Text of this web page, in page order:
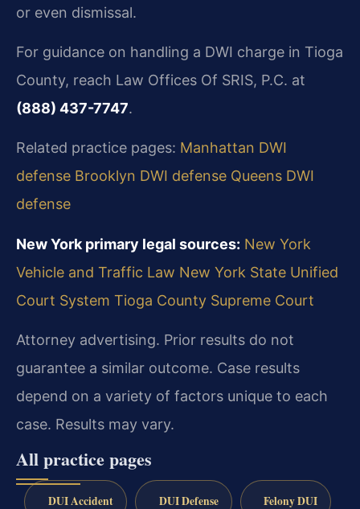
or even dismissal.
For guidance on handling a DWI charge in Tioga
County, reach Law Offices Of SRIS, P.C. at
(888) 437-7747.
Related practice pages: Manhattan DWI
defense Brooklyn DWI defense Queens DWI
defense
New York primary legal sources: New York
Vehicle and Traffic Law New York State Unified
Court System Tioga County Supreme Court
Attorney advertising. Prior results do not
guarantee a similar outcome. Case results
depend on a variety of factors unique to each
case. Results may vary.
All practice pages
DUI Accident DUI Defense Felony DUI